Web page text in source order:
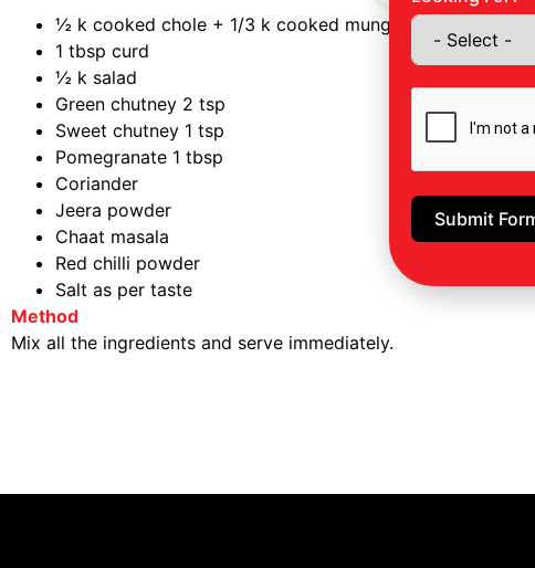
½ k cooked chole + 1/3 k cooked mung
1 tbsp curd
½ k salad
Green chutney 2 tsp
Sweet chutney 1 tsp
Pomegranate 1 tbsp
Coriander
Jeera powder
Chaat masala
Red chilli powder
Salt as per taste
Method
Mix all the ingredients and serve immediately.
Submit